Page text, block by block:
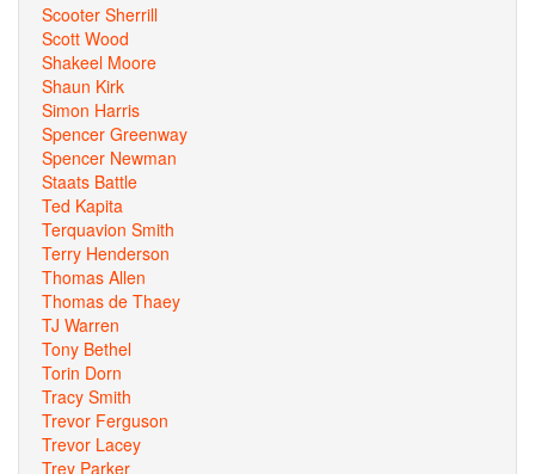
Scooter Sherrill
Scott Wood
Shakeel Moore
Shaun Kirk
Simon Harris
Spencer Greenway
Spencer Newman
Staats Battle
Ted Kapita
Terquavion Smith
Terry Henderson
Thomas Allen
Thomas de Thaey
TJ Warren
Tony Bethel
Torin Dorn
Tracy Smith
Trevor Ferguson
Trevor Lacey
Trey Parker